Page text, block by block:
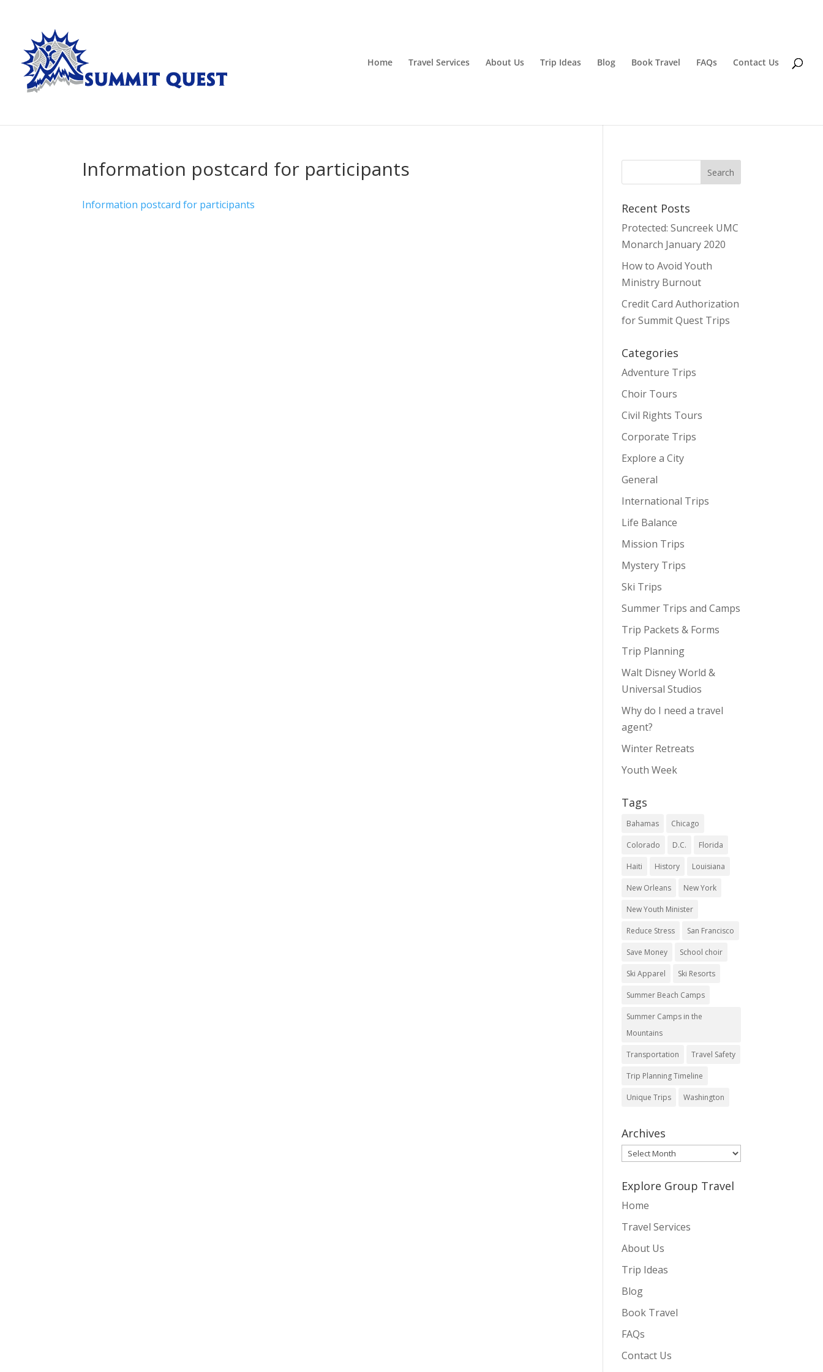
Home Travel Services About Us Trip Ideas Blog Book Travel FAQs Contact Us
Information postcard for participants
Information postcard for participants Recent Posts
Protected: Suncreek UMC
Monarch January 2020
How to Avoid Youth
Ministry Burnout
Credit Card Authorization
for Summit Quest Trips
Categories
Adventure Trips
Choir Tours
Civil Rights Tours
Corporate Trips
Explore a City
General
International Trips
Life Balance
Mission Trips
Mystery Trips
Ski Trips
Summer Trips and Camps
Trip Packets & Forms
Trip Planning
Walt Disney World &
Universal Studios
Why do I need a travel
agent?
Winter Retreats
Youth Week
Tags
Bahamas Chicago
Colorado D.C. Florida
Haiti History Louisiana
New Orleans New York
New Youth Minister
Reduce Stress San Francisco
Save Money School choir
Ski Apparel Ski Resorts
Summer Beach Camps
Summer Camps in the
Mountains
Transportation Travel Safety
Trip Planning Timeline
Unique Trips Washington
Archives
Archives
Explore Group Travel
Home
Travel Services
About Us
Trip Ideas
Blog
Book Travel
FAQs
Contact Us